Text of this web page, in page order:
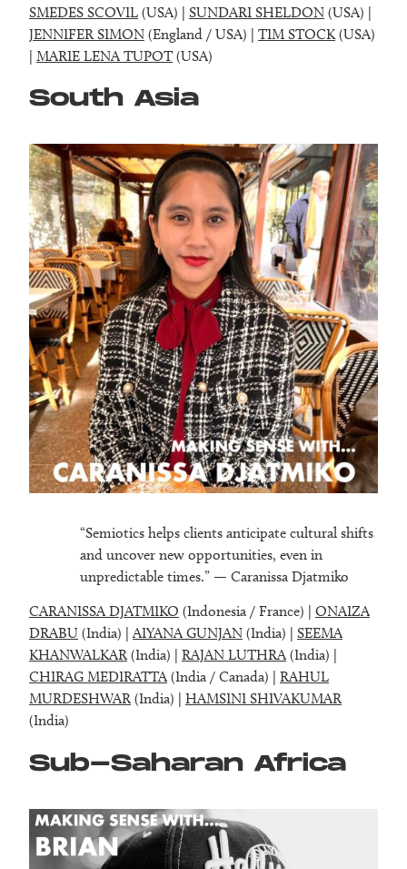
SMEDES SCOVIL (USA) | SUNDARI SHELDON (USA) |
JENNIFER SIMON (England / USA) | TIM STOCK (USA)
| MARIE LENA TUPOT(USA)
South Asia
“Semiotics helps clients anticipate cultural shifts
and uncover new opportunities, even in
unpredictable times.” — Caranissa Djatmiko
CARANISSA DJATMIKO (Indonesia / France) | ONAIZA
DRABU (India) |AIYANA GUNJAN (India) | SEEMA
KHANWALKAR(India) | RAJAN LUTHRA (India) |
CHIRAG MEDIRATTA (India / Canada) | RAHUL
MURDESHWAR(India) | HAMSINI SHIVAKUMAR
(India)
Sub-Saharan Africa